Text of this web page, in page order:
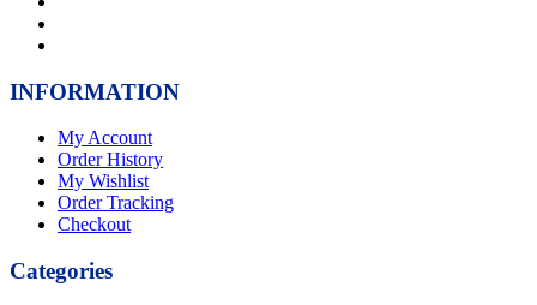
INFORMATION
My Account
Order History
My Wishlist
Order Tracking
Checkout
Categories